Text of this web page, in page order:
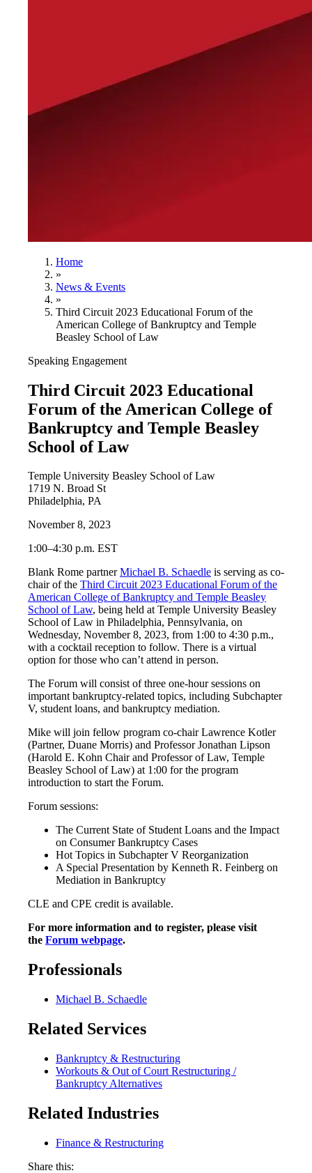
Home
»
News & Events
»
Third Circuit 2023 Educational Forum of the
American College of Bankruptcy and Temple
Beasley School of Law
Speaking Engagement
Third Circuit 2023 Educational
Forum of the American College of
Bankruptcy and Temple Beasley
School of Law
Temple University Beasley School of Law
1719 N. Broad St
Philadelphia, PA
November 8, 2023
1:00–4:30 p.m. EST
Blank Rome partnerMichael B. Schaedle is serving as co-
chair of the Third Circuit 2023 Educational Forum of the
American College of Bankruptcy and Temple Beasley
School of Law, being held at Temple University Beasley
School of Law in Philadelphia, Pennsylvania, on
Wednesday, November 8, 2023, from 1:00 to 4:30 p.m.,
with a cocktail reception to follow. There is a virtual
option for those who can’t attend in person.
The Forum will consist of three one-hour sessions on
important bankruptcy-related topics, including Subchapter
V, student loans, and bankruptcy mediation.
Mike will join fellow program co-chair Lawrence Kotler
(Partner, Duane Morris) and Professor Jonathan Lipson
(Harold E. Kohn Chair and Professor of Law, Temple
Beasley School of Law) at 1:00 for the program
introduction to start the Forum.
Forum sessions:
The Current State of Student Loans and the Impact
on Consumer Bankruptcy Cases
Hot Topics in Subchapter V Reorganization
A Special Presentation by Kenneth R. Feinberg on
Mediation in Bankruptcy
CLE and CPE credit is available.
For more information and to register, please visit
the Forum webpage.
Professionals
Michael B. Schaedle
Related Services
Bankruptcy & Restructuring
Workouts & Out of Court Restructuring /
Bankruptcy Alternatives
Related Industries
Finance & Restructuring
Share this: